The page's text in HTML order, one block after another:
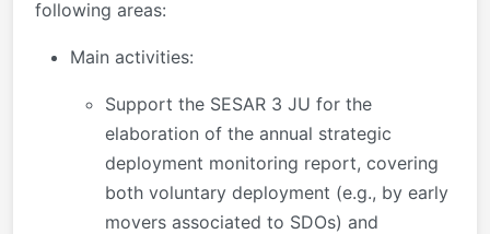
following areas:
Main activities:
Support the SESAR 3 JU for the
elaboration of the annual strategic
deployment monitoring report, covering
both voluntary deployment (e.g., by early
movers associated to SDOs) and